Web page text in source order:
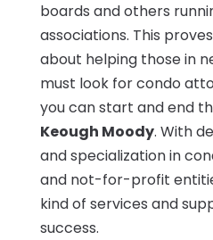
boards and others
associations. This
about helping those in
must look for condo
you can start and end
Keough Moody. With
and specialization in
and not-for-profit
kind of services and
success.